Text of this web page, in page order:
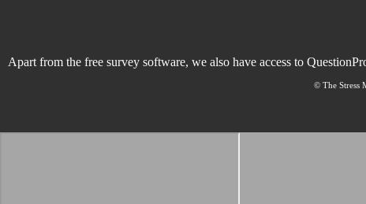
Apart from the free survey software, we also have access to
© The Stress